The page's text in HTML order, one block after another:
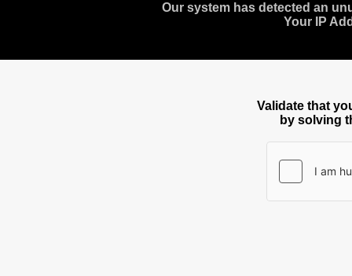
Our system has detected an
Your IP
Validate that
by solving